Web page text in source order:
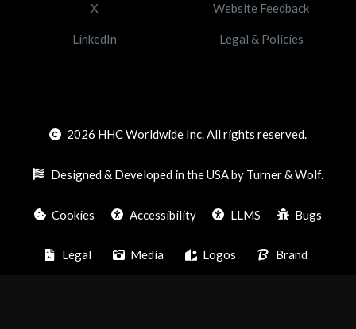
X
LinkedIn
Website Feedback
Legal & Policies
2026 HHC Worldwide Inc. All rights reserved.
Designed & Developed in the USA by Turner & Wolf.
Cookies Accessibility LLMS Bugs
Legal Media Logos Brand